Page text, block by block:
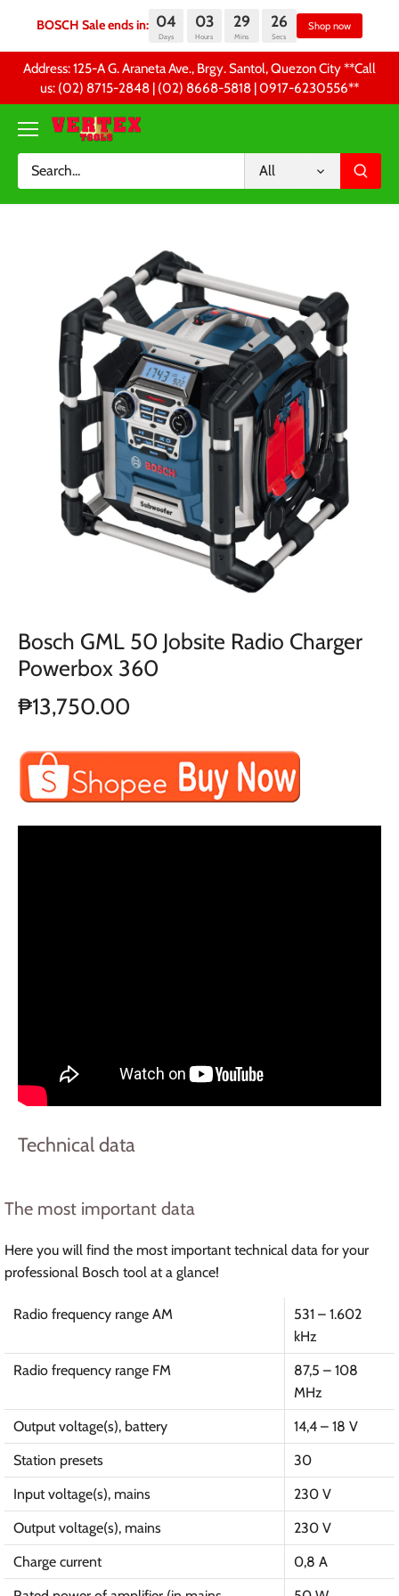
BOSCH Sale ends in: 04 03 29 26
content
Address: 125-A G. Araneta Ave., Brgy. Santol, Quezon City **Call
us: (02) 8715-2848 | (02) 8668-5818 | 0917-6230556 **
All
Bosch GML 50 Jobsite Radio Charger
Powerbox 360
₱13,750.00
Technical data
The most important data
Here you will find the most important technical data for your
professional Bosch tool at a glance!
Radio frequency range AM
531 – 1.602
kHz
Radio frequency range FM
87,5 – 108
MHz
Output voltage(s), battery
14,4 – 18 V
Station presets
30
Input voltage(s), mains
230 V
Output voltage(s), mains
230 V
Charge current
0,8 A